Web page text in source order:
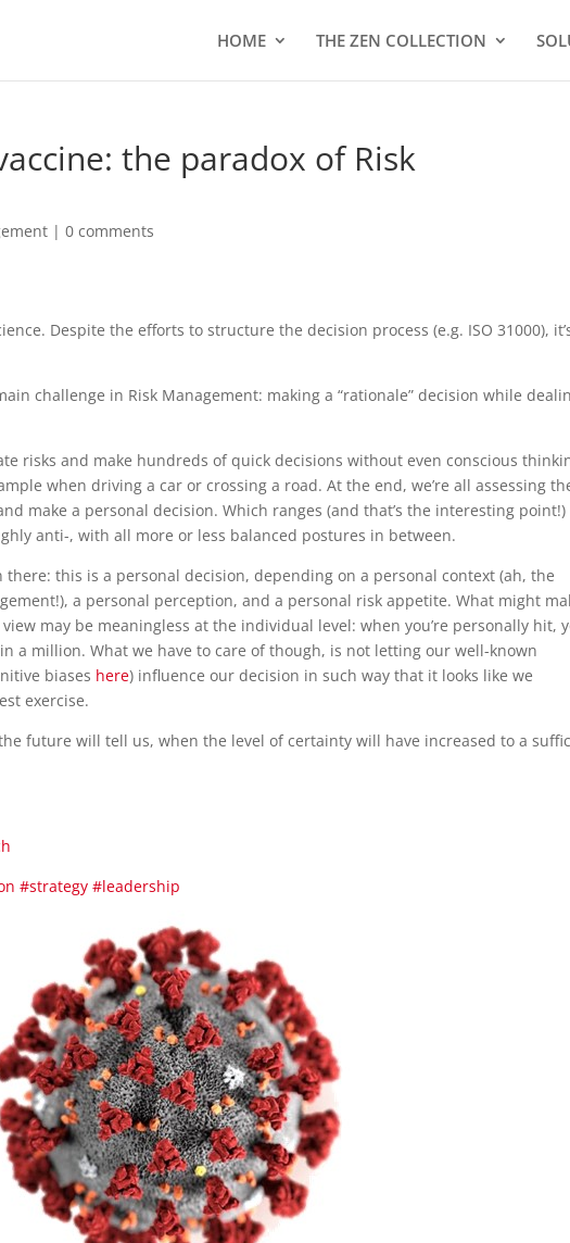
HOME THE ZEN COLLECTION
the paradox of Risk
|0 comments
Despite the efforts to structure the decision process (e.g. ISO 31000),
challenge in Risk Management: making a “rationale” decision while
risks and make hundreds of quick decisions without even conscious
when driving a car or crossing a road. At the end, we’re all assessing
make a personal decision. Which ranges (and that’s the interesting point!)
anti-, with all more or less balanced postures in between.
there: this is a personal decision, depending on a personal context (ah, the
a personal perception, and a personal risk appetite. What might
may be meaningless at the individual level: when you’re personally hit,
a million. What we have to care of though, is not letting our well-known
biases here) influence our decision in such way that it looks like we
exercise.
the future will tell us, when the level of certainty will have increased to a
#strategy #leadership